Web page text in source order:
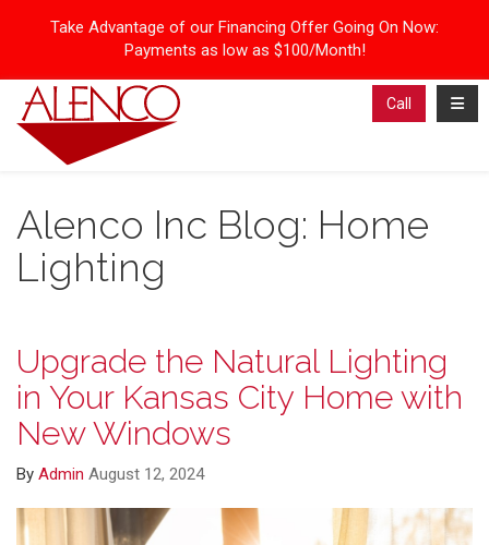
Take Advantage of our Financing Offer Going On Now:
Payments as low as $100/Month!
Call
Alenco Inc Blog: Home
Lighting
Upgrade the Natural Lighting
in Your Kansas City Home with
New Windows
By Admin August 12, 2024